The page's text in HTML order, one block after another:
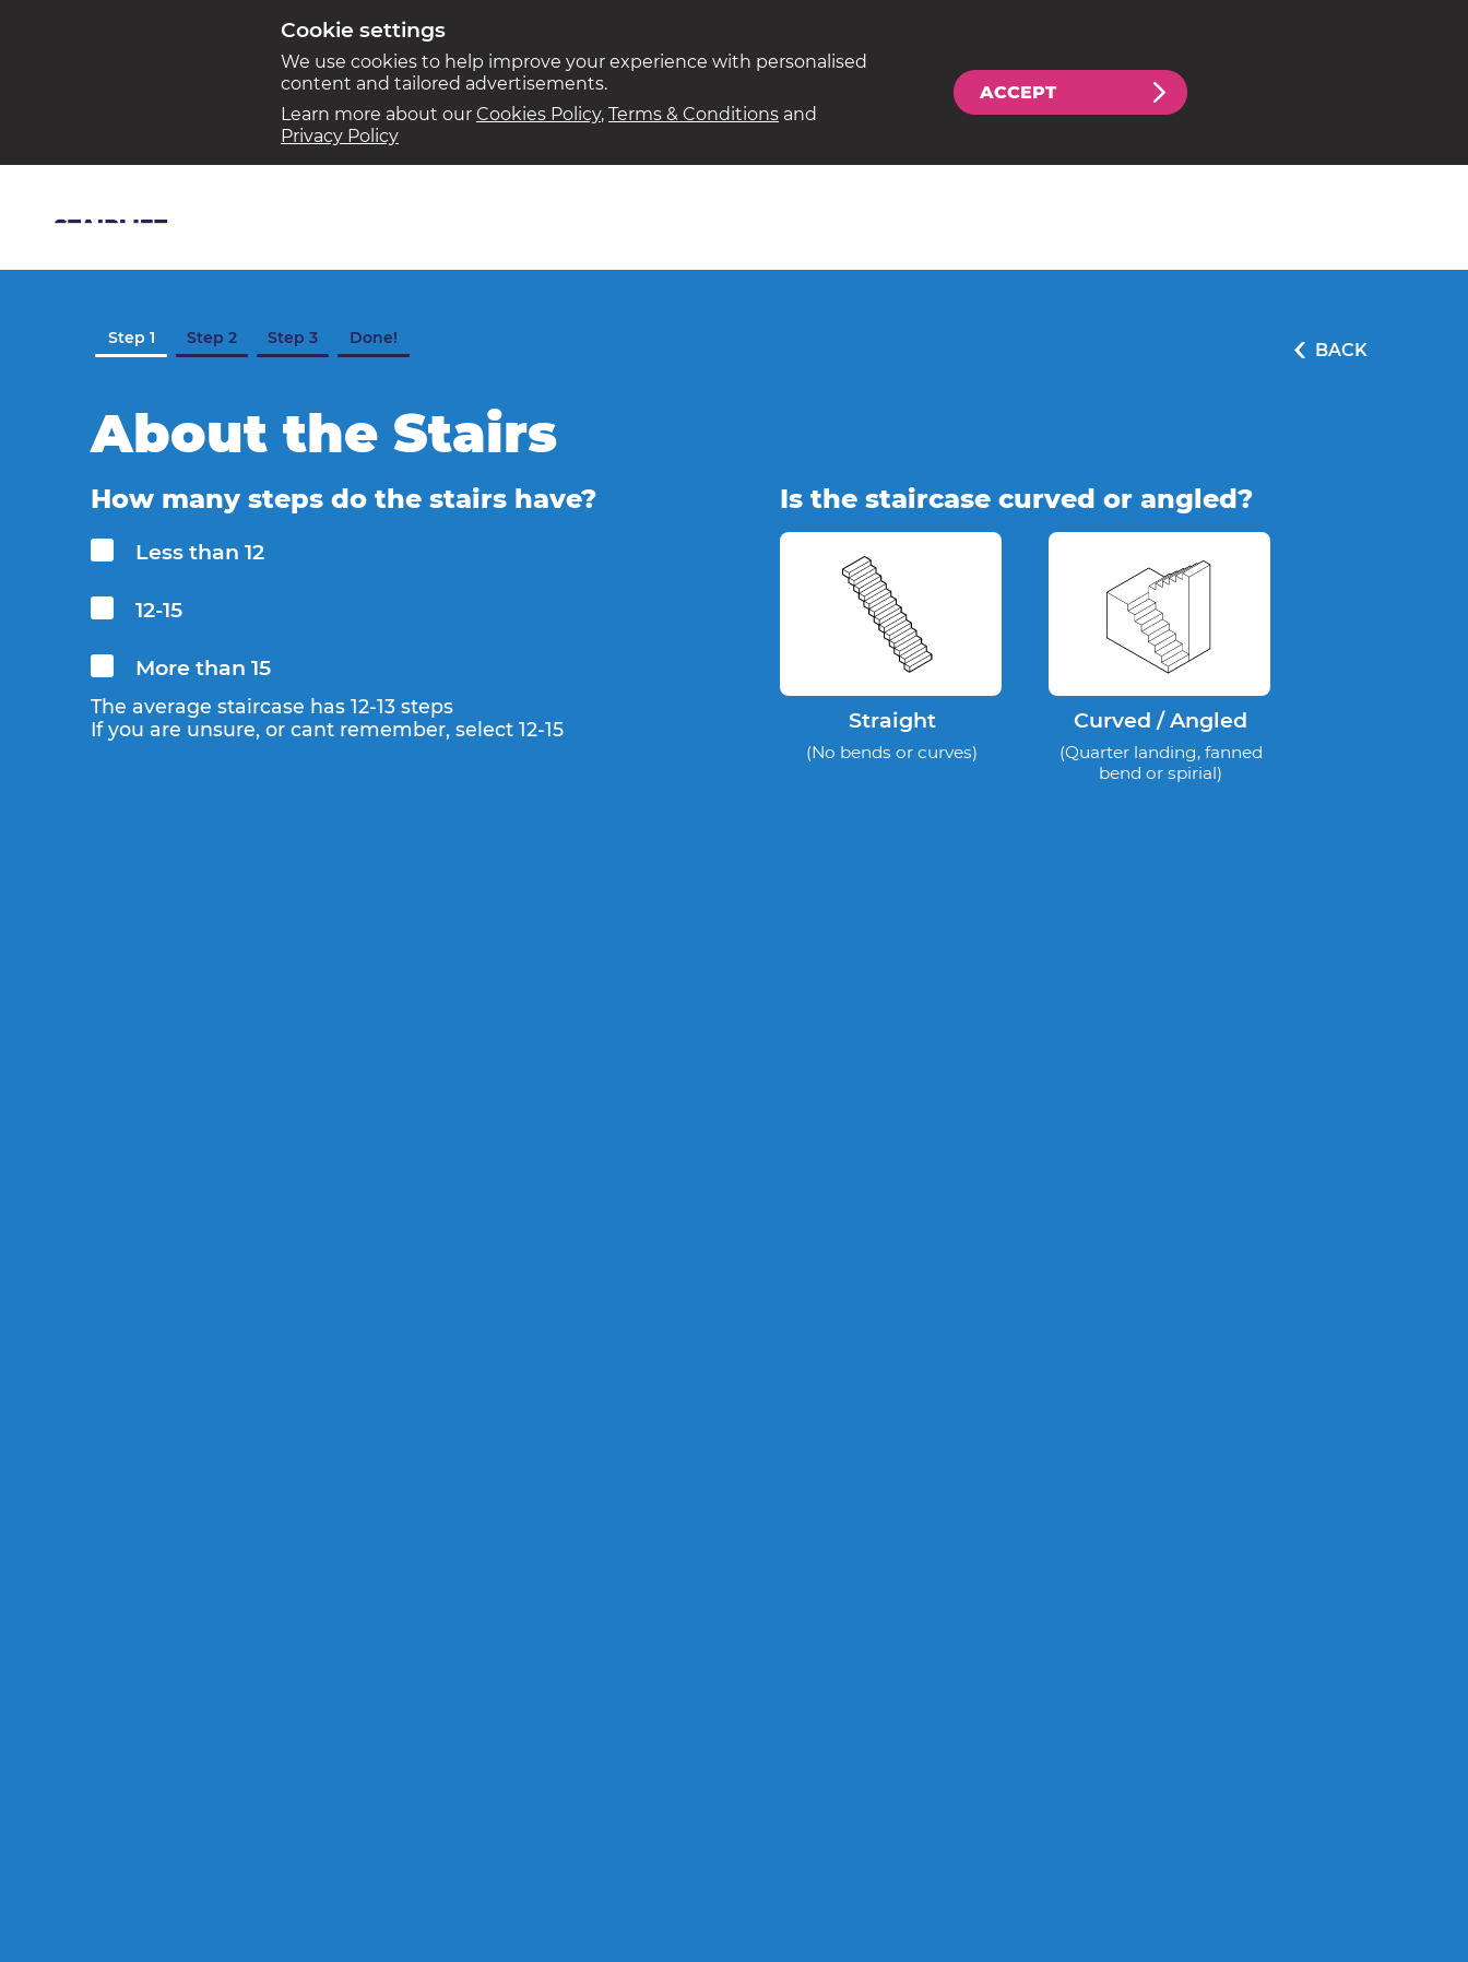
Cookie settings
We use cookies to help improve your experience with personalised
content and tailored advertisements.
Learn more about our Cookies Policy, Terms & Conditions and
Privacy Policy
ACCEPT
Step 1 Step 2 Step 3 Done!
BACK
About the Stairs
How many steps do the stairs have?
Less than 12
12-15
More than 15
The average staircase has 12-13 steps
If you are unsure, or cant remember, select 12-15
Is the staircase curved or angled?
Straight
(No bends or curves)
Curved / Angled
(Quarter landing, fanned
bend or spirial)